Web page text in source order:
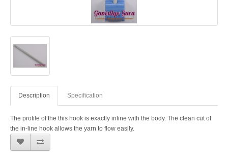
Description Specification
The profile of the this hook is exactly inline with the body. The clean cut of
the in-line hook allows the yarn to flow easily.